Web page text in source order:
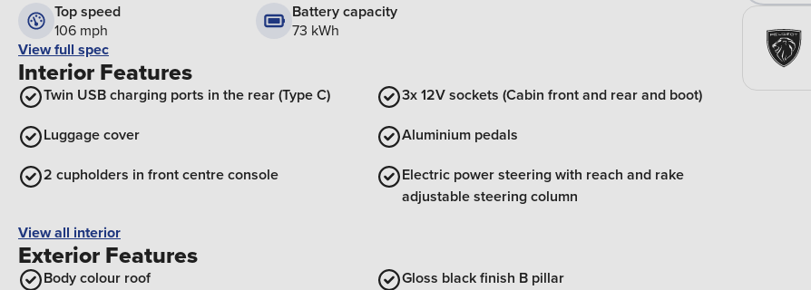
Top speed
106 mph
Battery capacity
73 kWh
View full spec
Interior Features
Twin USB charging ports in the rear (Type C)
3x 12V sockets (Cabin front and rear and boot)
Luggage cover
Aluminium pedals
2 cupholders in front centre console
Electric power steering with reach and rake
adjustable steering column
View all interior
Exterior Features
Body colour roof
Gloss black finish B pillar